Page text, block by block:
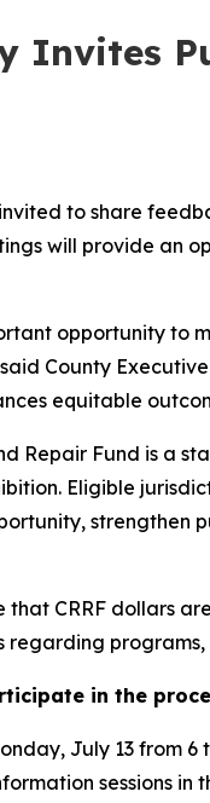
Invites
invited to share
will provide an
opportunity to
County
equitable
Repair Fund is a
Eligible
strengthen
that CRRF dollars
regarding
in the
July 13 from
sessions in